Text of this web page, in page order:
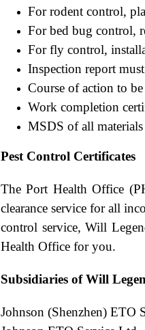
For rodent control,
For bed bug control,
For fly control,
Inspection report
Course of action to
Work completion
MSDS of all
Pest Control Certificates
The Port Health Office
clearance service for all
control service, Will
Health Office for you.
Subsidiaries of Will
Johnson (Shenzhen) ETO